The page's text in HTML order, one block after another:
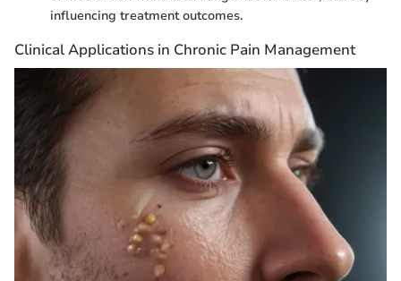
influencing treatment outcomes.
Clinical Applications in Chronic Pain Management